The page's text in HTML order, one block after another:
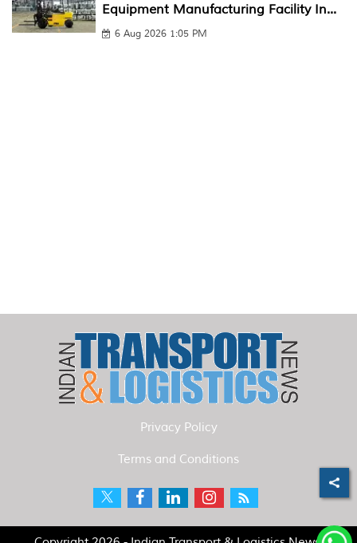
Equipment Manufacturing Facility In...
6 Aug 2026 1:05 PM
Privacy Policy
Terms and Conditions